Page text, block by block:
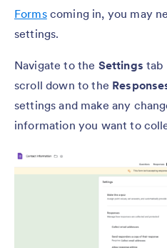
Formscoming in, you may
settings.
Navigate to the Settings tab
scroll down to the
settings and make any
information you want to